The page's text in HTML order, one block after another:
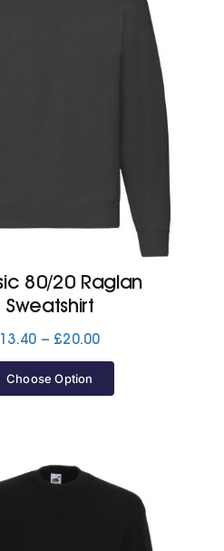
80/20 Raglan
Sweatshirt
13.40 – £20.00Price
through
Choose Option